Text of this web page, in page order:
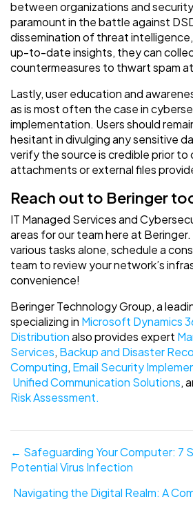
between organizations and
paramount in the battle against
dissemination of threat
up-to-date insights, they can
countermeasures to thwart spam
Lastly, user education and
as is most often the case in
implementation. Users should
hesitant in divulging any sensitive
verify the source is credible prior to
attachments or external files
Reach out to Beringer
IT Managed Services and
areas for our team here at
various tasks alone, schedule a
team to review your network’s
convenience!
Beringer Technology Group, a
specializing in Microsoft Dynamics
Distributionalso provides expert
Services, Backup and Disaster
Computing, Email Security
Unified Communication Solutions,
Risk Assessment.
Posts
navigation
← Safeguarding Your Computer: 7
Potential Virus Infection
Navigating the Digital Realm: A